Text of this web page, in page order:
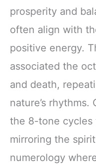
prosperity and
often align with
positive energy.
associated the
and death,
nature’s
the 8-tone cycles
mirroring the
numerology